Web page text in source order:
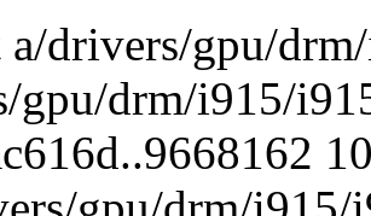
drivers/gpu/
gpu/drm/i915/